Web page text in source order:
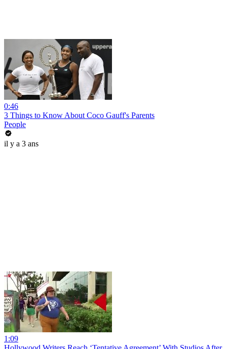
0:46
3 Things to Know About Coco Gauff's Parents
People
il y a 3 ans
1:09